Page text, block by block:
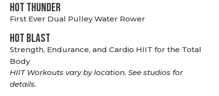
HOT THUNDER
First Ever Dual Pulley Water Rower
HOT BLAST
Strength, Endurance, and Cardio HIIT for the Total
Body
HIIT Workouts vary by location. See studios for
details.